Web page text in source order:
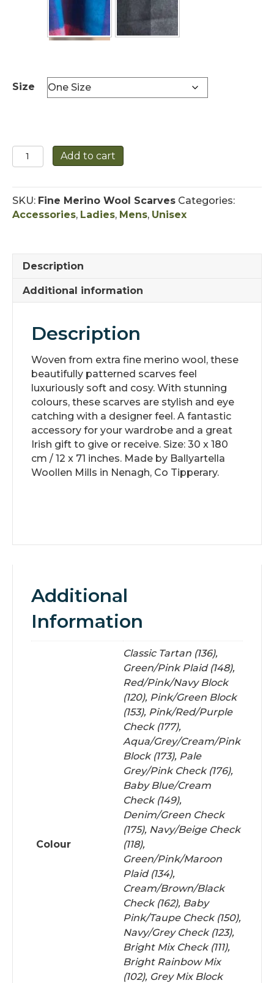
Size
Extra
Fine
Scarf
Wool
quantity
Add to cart
SKU: Fine Merino Wool Scarves Categories:
Accessories, Ladies, Mens, Unisex
Description
Additional information
Description
Woven from extra fine merino wool, these
beautifully patterned scarves feel
luxuriously soft and cosy. With stunning
colours, these scarves are stylish and eye
catching with a designer feel. A fantastic
accessory for your wardrobe and a great
Irish gift to give or receive. Size: 30 x 180
cm / 12 x 71 inches. Made by Ballyartella
Woollen Mills in Nenagh, Co Tipperary.
Additional
Information
Colour
Classic Tartan (136),
Green/Pink Plaid (148),
Red/Pink/Navy Block
(120), Pink/Green Block
(153), Pink/Red/Purple
Check (177),
Aqua/Grey/Cream/Pink
Block (173), Pale
Grey/Pink Check (176),
Baby Blue/Cream
Check (149),
Denim/Green Check
(175), Navy/Beige Check
(118),
Green/Pink/Maroon
Plaid (134),
Cream/Brown/Black
Check (162), Baby
Pink/Taupe Check (150),
Navy/Grey Check (123),
Bright Mix Check (111),
Bright Rainbow Mix
(102), Grey Mix Block